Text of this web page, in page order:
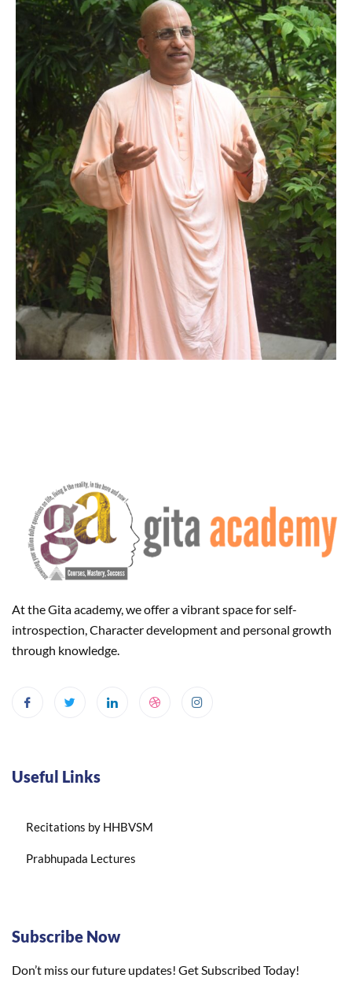
At the Gita academy, we offer a vibrant space for self-
introspection, Character development and personal growth
through knowledge.
Useful Links
Recitations by HHBVSM
Prabhupada Lectures
Subscribe Now
Don’t miss our future updates! Get Subscribed Today!